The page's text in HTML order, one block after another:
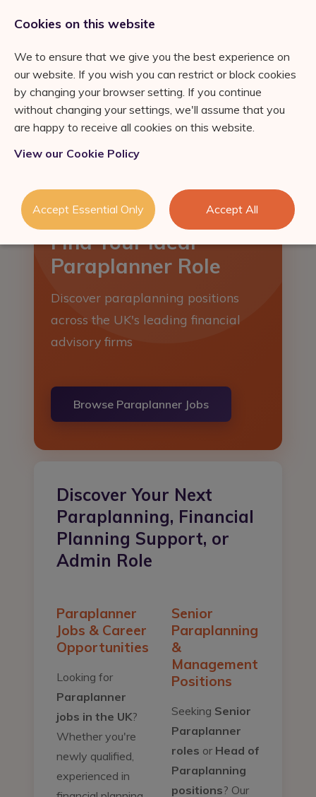
Jobs Board
IFA Jobs
Management Jobs
London
Self Employed IFA
Our Services
Consultation
Talent Acquisition &
FS Job Search
Refer a Friend
Industry News & Helpful
Succession Planning
Financial Adviser Careers
Register
Find Your Ideal
Paraplanner Role
Discover paraplanning positions
across the UK's leading financial
advisory firms
Browse Paraplanner Jobs
Discover Your Next
Paraplanning, Financial
Planning Support, or
Admin Role
Paraplanner
Jobs & Career
Opportunities
Looking for
Paraplanner
jobs in the UK?
Whether you're
newly qualified,
experienced in
Senior
Paraplanning
&
Management
Positions
Seeking Senior
Paraplanner
roles or Head of
Paraplanning
positions? Our
Cookies on this website
We to ensure that we give you the best experience on
our website. If you wish you can restrict or block cookies
by changing your browser setting. If you continue
without changing your settings, we'll assume that you
are happy to receive all cookies on this website.
View our Cookie Policy
Accept Essential Only Accept All